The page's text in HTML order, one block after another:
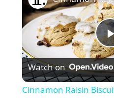
Watch on
Cinnamon Raisin